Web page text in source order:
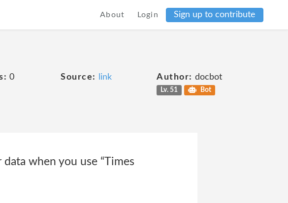
About Login Sign up to contribute
0 Source: link Author: docbot
Lv. 51 Bot
when you use “Times